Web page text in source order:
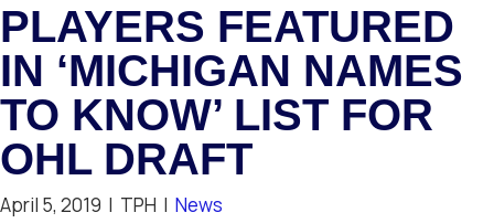
PLAYERS FEATURED
IN ‘MICHIGAN NAMES
TO KNOW’ LIST FOR
OHL DRAFT
April 5, 2019 | TPH | News